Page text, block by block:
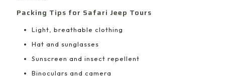
Packing Tips for Safari Jeep Tours
Light, breathable clothing
Hat and sunglasses
Sunscreen and insect repellent
Binoculars and camera